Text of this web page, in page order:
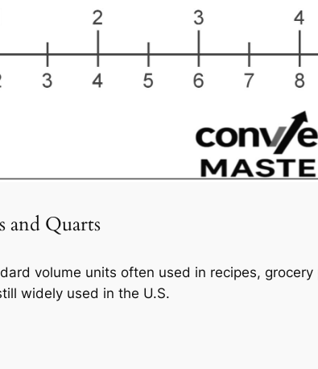
and Quarts
volume units often used in recipes,
widely used in the U.S.